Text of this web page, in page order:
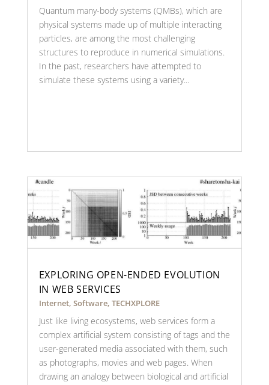
Quantum many-body systems (QMBs), which are
physical systems made up of multiple interacting
particles, are among the most challenging
structures to reproduce in numerical simulations.
In the past, researchers have attempted to
simulate these systems using a variety...
EXPLORING OPEN-ENDED EVOLUTION
IN WEB SERVICES
Internet, Software, TECHXPLORE
Just like living ecosystems, web services form a
complex artificial system consisting of tags and the
user-generated media associated with them, such
as photographs, movies and web pages. When
drawing an analogy between biological and artificial